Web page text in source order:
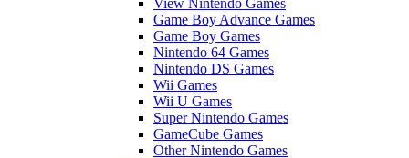
Game Boy Advance Games
Game Boy Games
Nintendo 64 Games
Nintendo DS Games
Wii Games
Wii U Games
Super Nintendo Games
GameCube Games
Other Nintendo Games